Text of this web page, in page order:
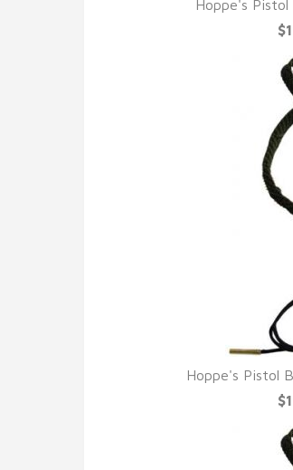
Hoppe's Pistol
Hoppe's Pistol